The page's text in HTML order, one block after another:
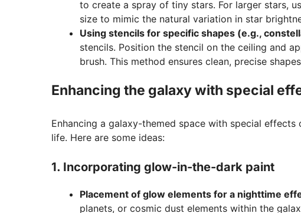
to create a spray of tiny stars. For larger stars,
size to mimic the natural variation in star
Using stencils for specific shapes (e.g.,
stencils. Position the stencil on the ceiling and
brush. This method ensures clean, precise
Enhancing the galaxy with special
Enhancing a galaxy-themed space with special
life. Here are some ideas:
1. Incorporating glow-in-the-dark paint
Placement of glow elements for a nighttime
planets, or cosmic dust elements within the